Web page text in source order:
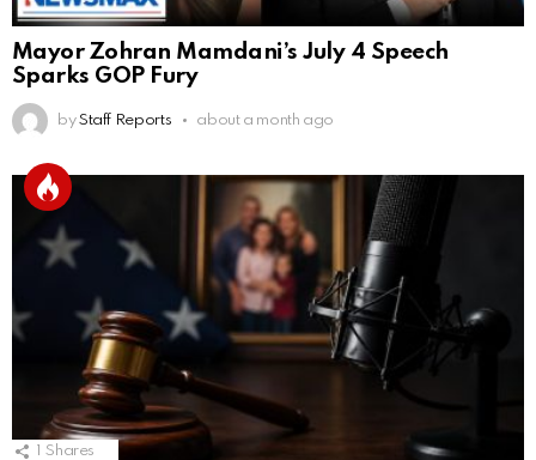
Mayor Zohran Mamdani’s July 4 Speech
Sparks GOP Fury
by Staff Reports about a month ago
Shares